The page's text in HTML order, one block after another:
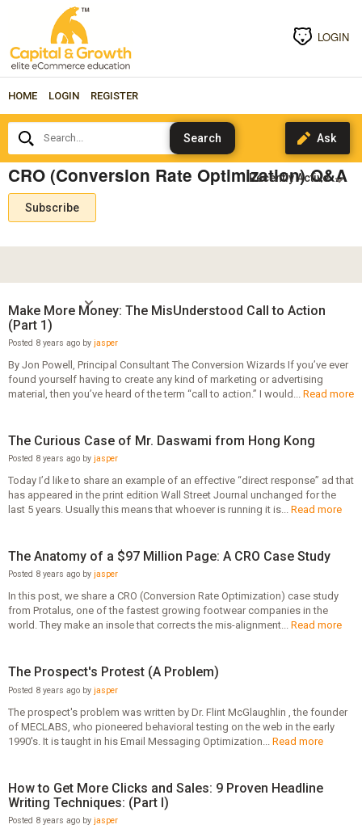
LOGIN
HOME LOGIN REGISTER
Search...
CRO (Conversion Rate Optimization) Q&A
Subscribe
Make More Money: The MisUnderstood Call to Action
(Part 1)
Posted 8 years ago by jasper
By Jon Powell, Principal Consultant The Conversion Wizards If you’ve ever
found yourself having to create any kind of marketing or advertising
material, then you’ve heard of the term “call to action.” I would... Read more
The Curious Case of Mr. Daswami from Hong Kong
Posted 8 years ago by jasper
Today I’d like to share an example of an effective “direct response” ad that
has appeared in the print edition Wall Street Journal unchanged for the
last 5 years. Usually this means that whoever is running it is... Read more
The Anatomy of a $97 Million Page: A CRO Case Study
Posted 8 years ago by jasper
In this post, we share a CRO (Conversion Rate Optimization) case study
from Protalus, one of the fastest growing footwear companies in the
world. They make an insole that corrects the mis-alignment... Read more
The Prospect's Protest (A Problem)
Posted 8 years ago by jasper
The prospect's problem was written by Dr. Flint McGlaughlin , the founder
of MECLABS, who pioneered behavioral testing on the web in the early
1990's. It is taught in his Email Messaging Optimization... Read more
How to Get More Clicks and Sales: 9 Proven Headline
Writing Techniques: (Part I)
Posted 8 years ago by jasper